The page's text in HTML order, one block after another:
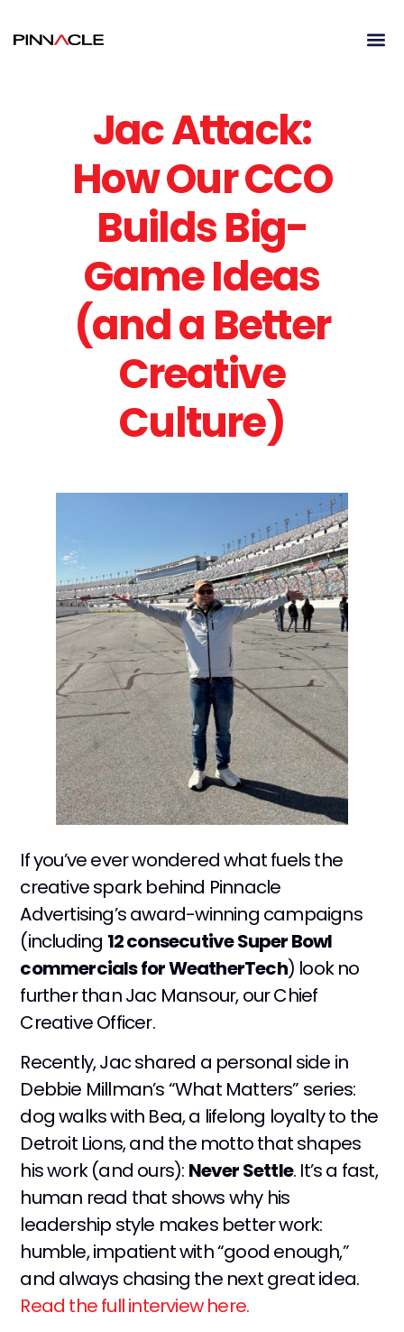
Jac Attack:
How Our CCO
Builds Big-
Game Ideas
(and a Better
Creative
Culture)
If you’ve ever wondered what fuels the
creative spark behind Pinnacle
Advertising’s award-winning campaigns
(including 12 consecutive Super Bowl
commercials for WeatherTech) look no
further than Jac Mansour, our Chief
Creative Officer.
Recently, Jac shared a personal side in
Debbie Millman’s “What Matters” series:
dog walks with Bea, a lifelong loyalty to the
Detroit Lions, and the motto that shapes
his work (and ours): Never Settle. It’s a fast,
human read that shows why his
leadership style makes better work:
humble, impatient with “good enough,”
and always chasing the next great idea.
Read the full interview here.